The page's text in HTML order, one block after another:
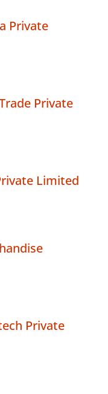
Private
Private
Limited
Private